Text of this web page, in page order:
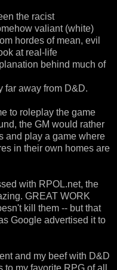
the racist
valiant (white)
hordes of mean, evil
at real-life
behind much of
far away from D&D.
to roleplay the game
the GM would rather
and play a game where
in their own homes are
with RPOL.net, the
GREAT WORK
kill them -- but that
Google advertised it to
and my beef with D&D
my favorite RPG of all